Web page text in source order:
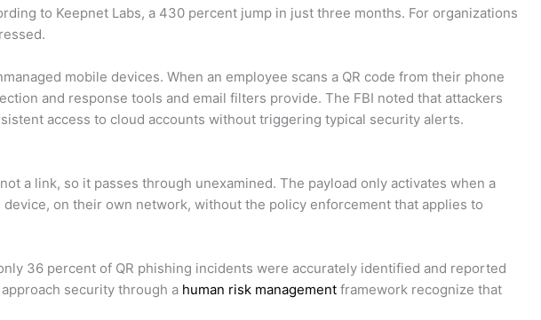
to Keepnet Labs, a 430 percent jump in just three months. For organizations
mobile devices. When an employee scans a QR code from their phone
and response tools and email filters provide. The FBI noted that attackers
access to cloud accounts without triggering typical security alerts.
a link, so it passes through unexamined. The payload only activates when a
on their own network, without the policy enforcement that applies to
36 percent of QR phishing incidents were accurately identified and reported
security through a human risk management framework recognize that